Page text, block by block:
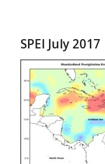
SPEI July 2017